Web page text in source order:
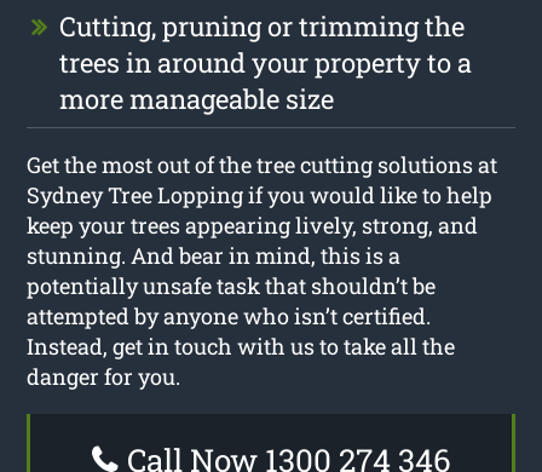
Cutting, pruning or trimming the
trees in around your property to a
more manageable size
Get the most out of the tree cutting solutions at
Sydney Tree Lopping if you would like to help
keep your trees appearing lively, strong, and
stunning. And bear in mind, this is a
potentially unsafe task that shouldn’t be
attempted by anyone who isn’t certified.
Instead, get in touch with us to take all the
danger for you.
Call Now 1300 274 346